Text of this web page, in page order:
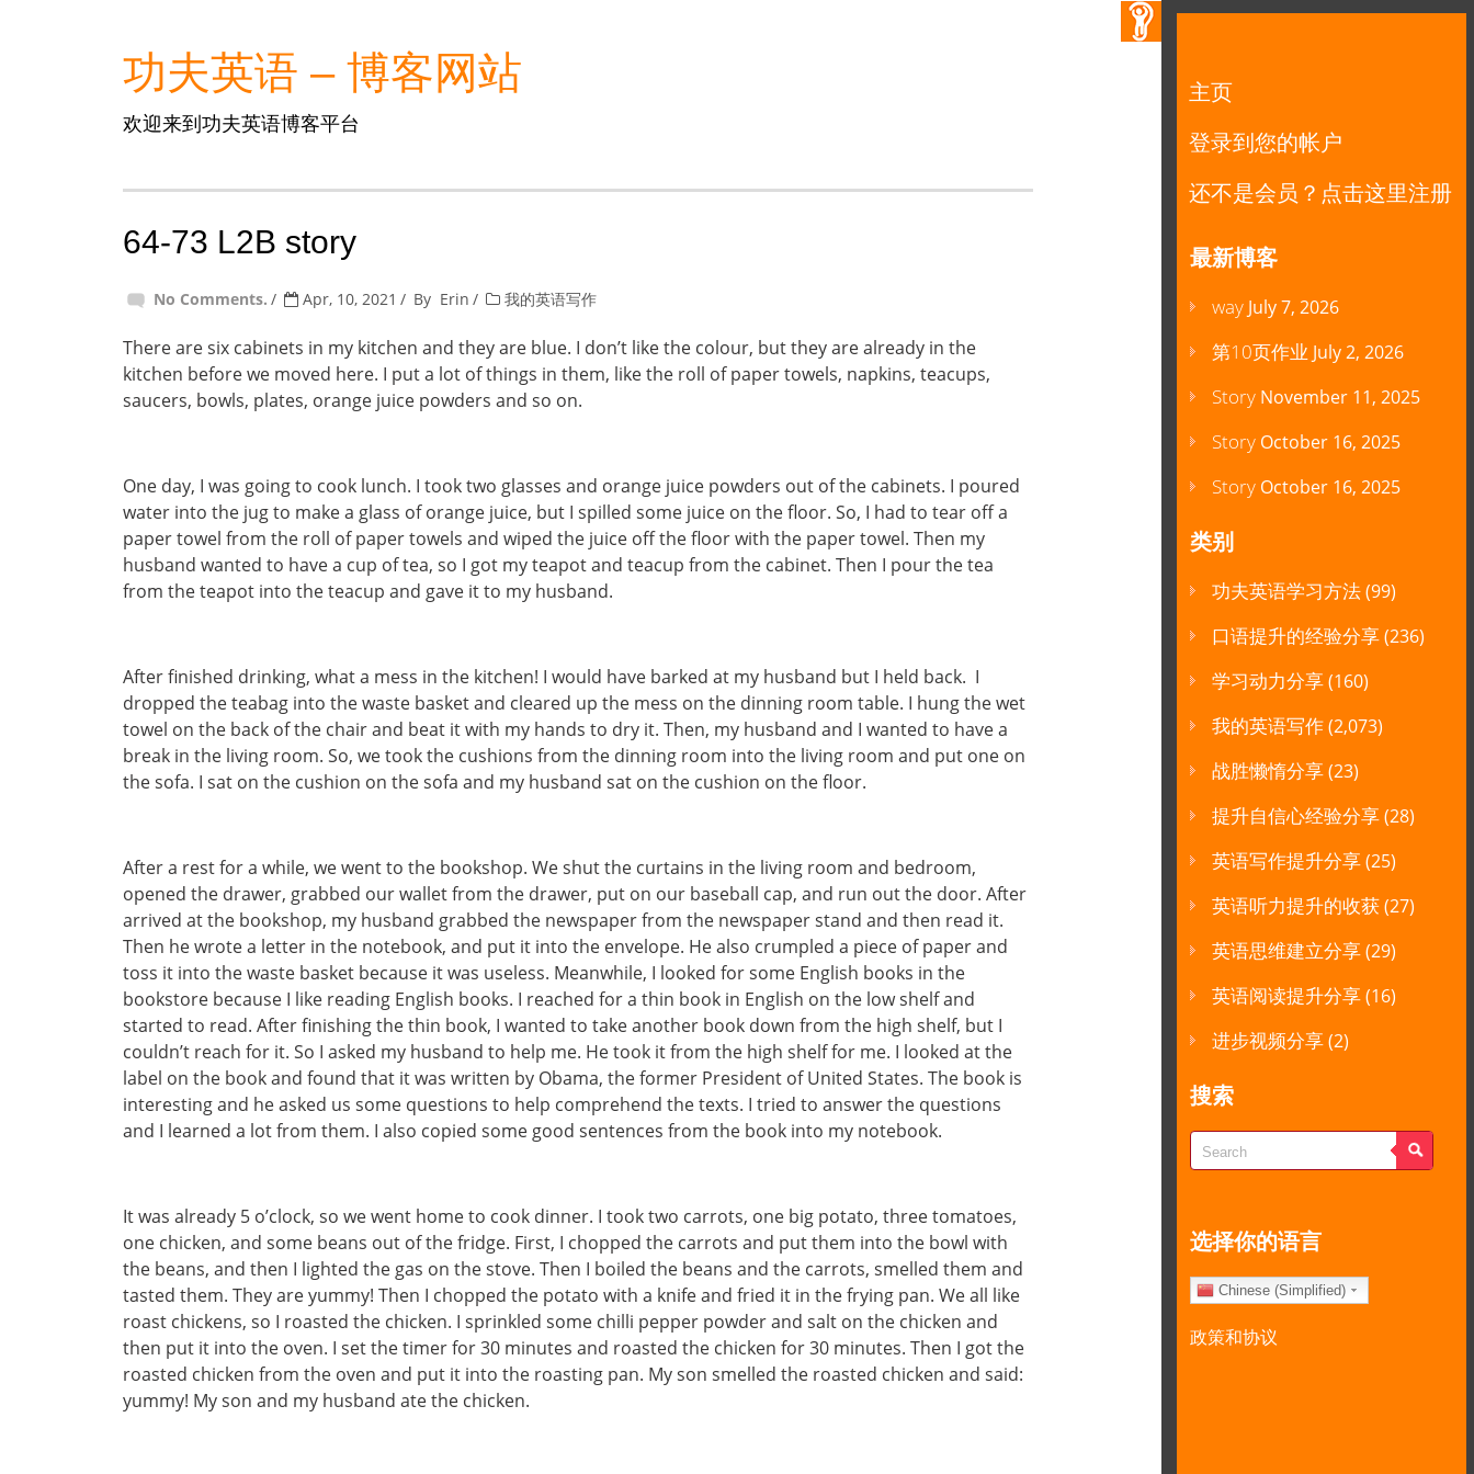
功夫英语 – 博客网站
欢迎来到功夫英语博客平台
64-73 L2B story
No Comments. Apr, 10, 2021 By Erin 我的英语写作
There are six cabinets in my kitchen and they are blue. I don’t like the colour, but they are already in the
kitchen before we moved here. I put a lot of things in them, like the roll of paper towels, napkins, teacups,
saucers, bowls, plates, orange juice powders and so on.
One day, I was going to cook lunch. I took two glasses and orange juice powders out of the cabinets. I poured
water into the jug to make a glass of orange juice, but I spilled some juice on the floor. So, I had to tear off a
paper towel from the roll of paper towels and wiped the juice off the floor with the paper towel. Then my
husband wanted to have a cup of tea, so I got my teapot and teacup from the cabinet. Then I pour the tea
from the teapot into the teacup and gave it to my husband.
After finished drinking, what a mess in the kitchen! I would have barked at my husband but I held back. I
dropped the teabag into the waste basket and cleared up the mess on the dinning room table. I hung the wet
towel on the back of the chair and beat it with my hands to dry it. Then, my husband and I wanted to have a
break in the living room. So, we took the cushions from the dinning room into the living room and put one on
the sofa. I sat on the cushion on the sofa and my husband sat on the cushion on the floor.
After a rest for a while, we went to the bookshop. We shut the curtains in the living room and bedroom,
opened the drawer, grabbed our wallet from the drawer, put on our baseball cap, and run out the door. After
arrived at the bookshop, my husband grabbed the newspaper from the newspaper stand and then read it.
Then he wrote a letter in the notebook, and put it into the envelope. He also crumpled a piece of paper and
toss it into the waste basket because it was useless. Meanwhile, I looked for some English books in the
bookstore because I like reading English books. I reached for a thin book in English on the low shelf and
started to read. After finishing the thin book, I wanted to take another book down from the high shelf, but I
couldn’t reach for it. So I asked my husband to help me. He took it from the high shelf for me. I looked at the
label on the book and found that it was written by Obama, the former President of United States. The book is
interesting and he asked us some questions to help comprehend the texts. I tried to answer the questions
and I learned a lot from them. I also copied some good sentences from the book into my notebook.
It was already 5 o’clock, so we went home to cook dinner. I took two carrots, one big potato, three tomatoes,
one chicken, and some beans out of the fridge. First, I chopped the carrots and put them into the bowl with
the beans, and then I lighted the gas on the stove. Then I boiled the beans and the carrots, smelled them and
tasted them. They are yummy! Then I chopped the potato with a knife and fried it in the frying pan. We all like
roast chickens, so I roasted the chicken. I sprinkled some chilli pepper powder and salt on the chicken and
then put it into the oven. I set the timer for 30 minutes and roasted the chicken for 30 minutes. Then I got the
roasted chicken from the oven and put it into the roasting pan. My son smelled the roasted chicken and said:
yummy! My son and my husband ate the chicken.
主页
登录到您的帐户
还不是会员？点击这里注册
最新博客
way July 7, 2026
第10页作业 July 2, 2026
Story November 11, 2025
Story October 16, 2025
Story October 16, 2025
类别
功夫英语学习方法(99)
口语提升的经验分享(236)
学习动力分享(160)
我的英语写作(2,073)
战胜懒惰分享(23)
提升自信心经验分享(28)
英语写作提升分享(25)
英语听力提升的收获(27)
英语思维建立分享(29)
英语阅读提升分享(16)
进步视频分享(2)
搜索
选择你的语言
Chinese (Simplified)
政策和协议